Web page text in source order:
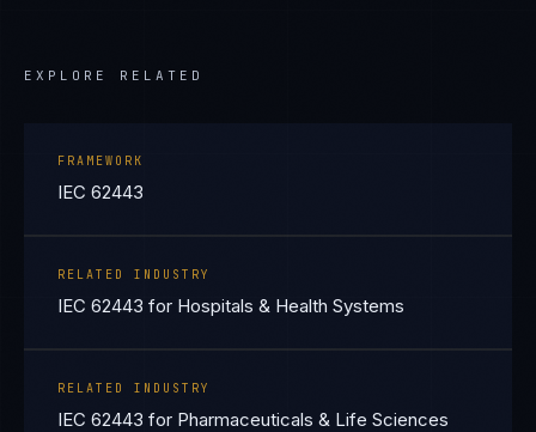
EXPLORE RELATED
FRAMEWORK
IEC 62443
RELATED INDUSTRY
IEC 62443 for Hospitals & Health Systems
RELATED INDUSTRY
IEC 62443 for Pharmaceuticals & Life Sciences